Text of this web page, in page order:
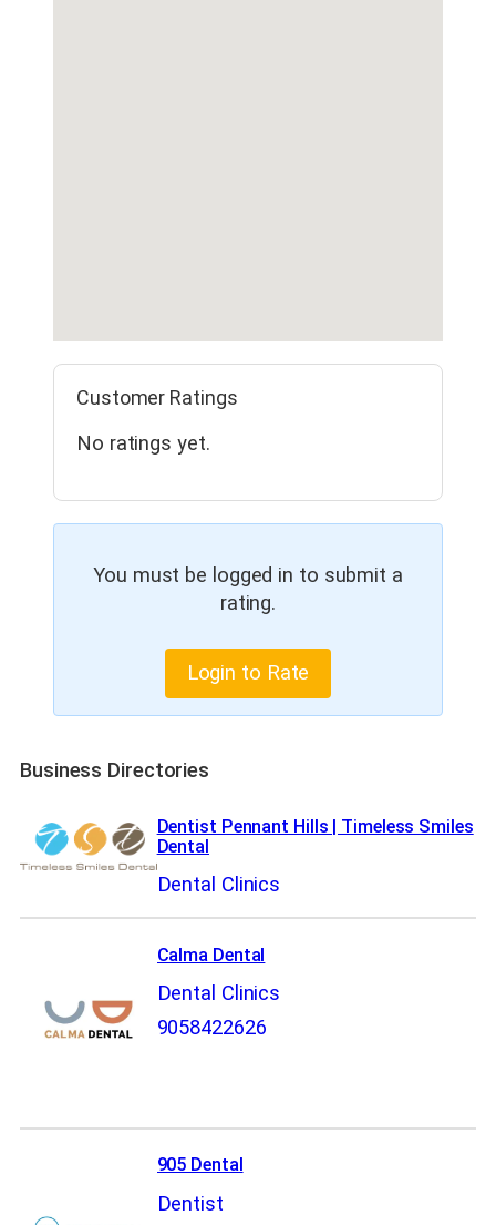
Customer Ratings
No ratings yet.
You must be logged in to submit a
rating.
Login to Rate
Business Directories
Dentist Pennant Hills | Timeless Smiles
Dental
Dental Clinics
Calma Dental
Dental Clinics
9058422626
905 Dental
Dentist